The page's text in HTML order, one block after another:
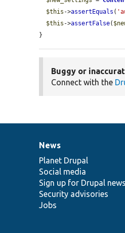
$this ->assertEquals (
$this ->assertFalse(
}
Buggy or
Connect with the
News
items
News
Planet Drupal
Social media
Sign up for Drupal news
Security advisories
Jobs
Our
community
Documentation
Drupal
code
base
Governance
of
community